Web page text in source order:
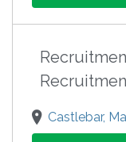
Castlebar,